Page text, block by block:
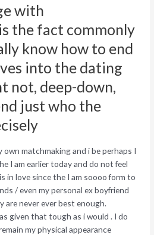
with
the fact commonly
know how to end
into the dating
not, deep-down,
just who the
own matchmaking and i be perhaps I
I am earlier today and do not feel
in love since the I am soooo form to
/ even my personal ex boyfriend
are never ever best enough.
given that tough as i would . I do
my physical appearance